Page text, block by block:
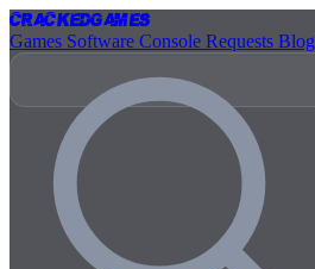
CrackedGames
Games Software Console Requests Blog